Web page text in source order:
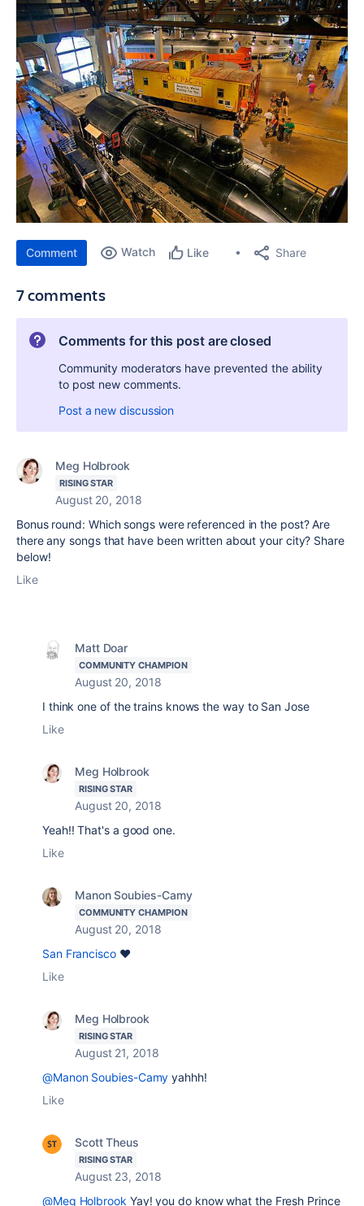
Comment Watch Like Share
7 comments
Comments for this post are closed
Community moderators have prevented the ability
to post new comments.
Post a new discussion
Meg Holbrook
RISING STAR
August 20, 2018
Bonus round: Which songs were referenced in the post? Are
there any songs that have been written about your city? Share
below!
Like
Matt Doar
COMMUNITY CHAMPION
August 20, 2018
I think one of the trains knows the way to San Jose
Like
Meg Holbrook
RISING STAR
August 20, 2018
Yeah!! That's a good one.
Like
Manon Soubies-Camy
COMMUNITY CHAMPION
August 20, 2018
San Francisco❤️
Like
Meg Holbrook
RISING STAR
August 21, 2018
@Manon Soubies-Camy yahhh!
Like
Scott Theus
RISING STAR
August 23, 2018
@Meg Holbrook Yay! you do know what the Fresh Prince